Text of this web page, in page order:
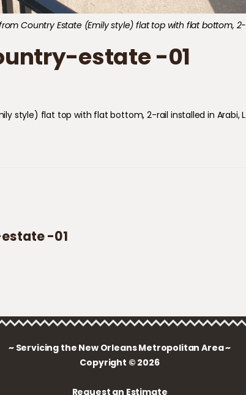
Country Estate (Emily style) flat top with flat bottom, 2-
estate -01
style) flat top with flat bottom, 2-rail installed in Arabi,
-01
~ Servicing the New Orleans Metropolitan Area ~
Copyright © 2026
Request an Estimate